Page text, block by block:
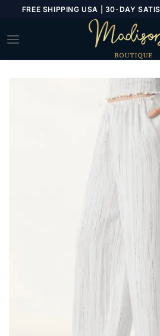
content
FREE SHIPPING USA | 30-DAY